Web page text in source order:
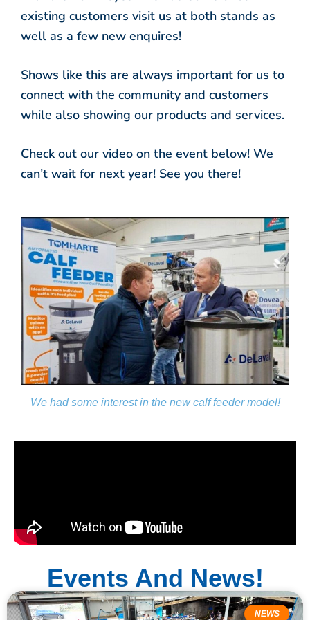
existing customers visit us at both stands as
well as a few new enquires!
Shows like this are always important for us to
connect with the community and customers
while also showing our products and services.
Check out our video on the event below! We
can’t wait for next year! See you there!
We had some interest in the new calf feeder model!
Events And News!
NEWS